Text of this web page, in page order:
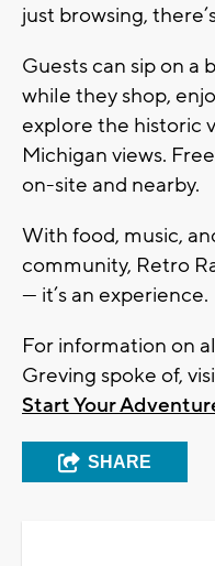
just browsing,
Guests can sip on a
while they shop,
explore the historic
Michigan views.
on-site and nearby.
With food, music,
community, Retro
— it’s an experience.
For information on
Greving spoke of,
Start Your
SHARE